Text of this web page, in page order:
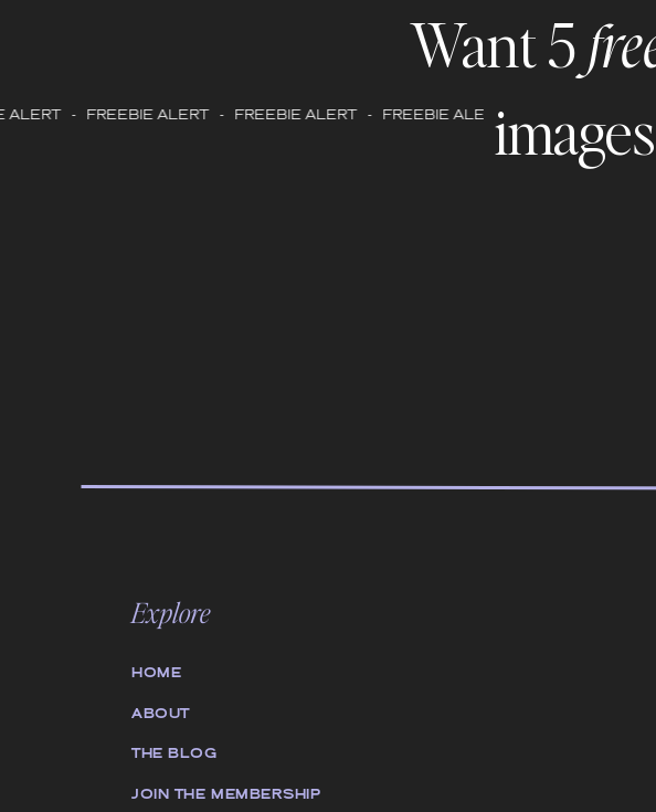
Want 5
- FREEBIE ALERT - FREEBIE ALERT - FREEBIE ALERT - FREEBIE
JOIN THE MEMBERSHIP
THE BLOG
HOME
ABOUT
Explore